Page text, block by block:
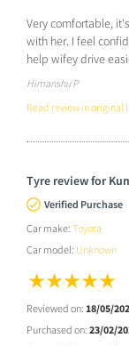
Very comfortable,
with her. I feel
help wifey drive
Himanshu P
Read review in original
Tyre review for
Verified Purchase
Car make: Toyota
Car model: Unknown
Reviewed on: 18/05/
Purchased on: 23/02/